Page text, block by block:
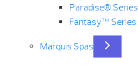
Paradise® Series
Fantasy™ Series
Marquis Spas